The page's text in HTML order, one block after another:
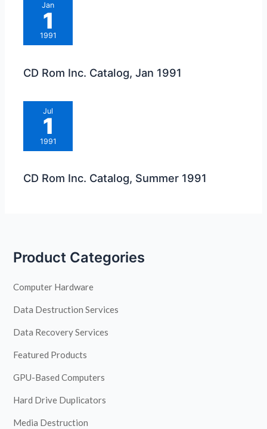
Jan
1
1991
CD Rom Inc. Catalog, Jan 1991
Jul
1
1991
CD Rom Inc. Catalog, Summer 1991
Product Categories
Computer Hardware
Data Destruction Services
Data Recovery Services
Featured Products
GPU-Based Computers
Hard Drive Duplicators
Media Destruction